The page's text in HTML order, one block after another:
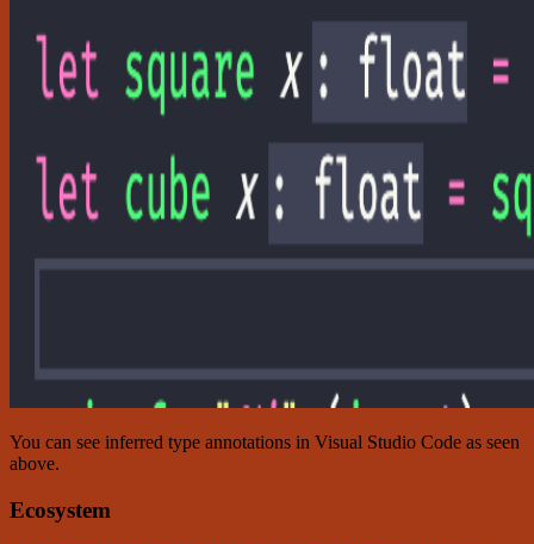
You can see inferred type annotations in Visual Studio Code as seen
above.
Ecosystem